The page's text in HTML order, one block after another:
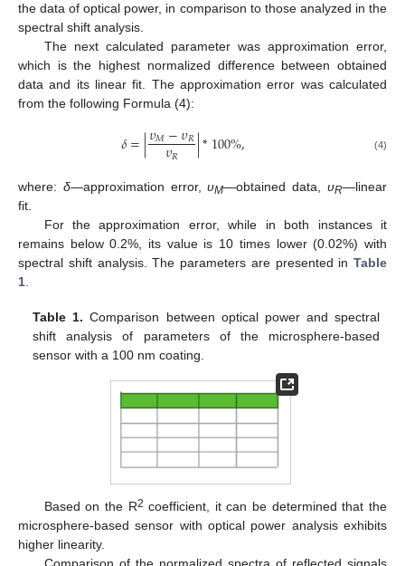
the data of optical power, in comparison to those analyzed in the
spectral shift analysis.
The next calculated parameter was approximation error,
which is the highest normalized difference between obtained
data and its linear fit. The approximation error was calculated
from the following Formula (4):
𝛿=|𝜐𝑀−𝜐𝑅
𝜐𝑅 |*100%, (4)
where: δ—approximation error,υM—obtained data,υR—linear
fit.
For the approximation error, while in both instances it
remains below 0.2%, its value is 10 times lower (0.02%) with
spectral shift analysis. The parameters are presented in Table
1.
Table 1. Comparison between optical power and spectral
shift analysis of parameters of the microsphere-based
sensor with a 100 nm coating.
Based on the R2 coefficient, it can be determined that the
microsphere-based sensor with optical power analysis exhibits
higher linearity.